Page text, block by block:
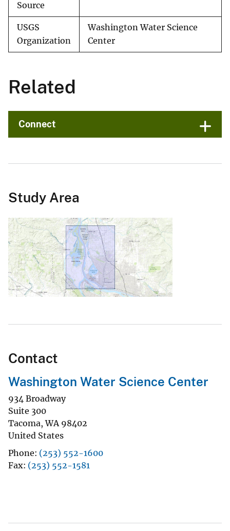
Source
USGS
Organization
Washington Water Science
Center
Related
Connect
Study Area
Contact
Washington Water Science Center
934 Broadway
Suite 300
Tacoma,WA 98402
United States
Phone (253) 552-1600
Fax (253) 552-1581